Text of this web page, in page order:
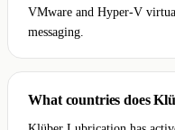
VMware and Hyper-V
messaging.
What countries does